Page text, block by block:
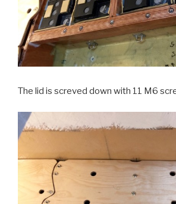
The lid is screved down with 11 M6